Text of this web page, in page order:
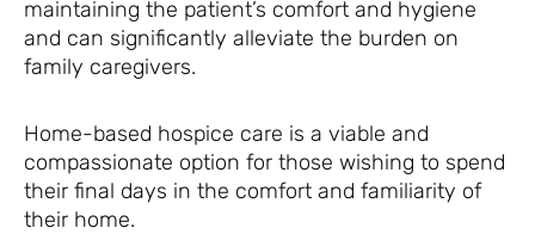
maintaining the patient’s comfort and hygiene
and can significantly alleviate the burden on
family caregivers.
Home-based hospice care is a viable and
compassionate option for those wishing to spend
their final days in the comfort and familiarity of
their home.